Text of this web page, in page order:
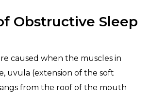
Obstructive Sleep
caused when the muscles in
uvula (extension of the soft
from the roof of the mouth